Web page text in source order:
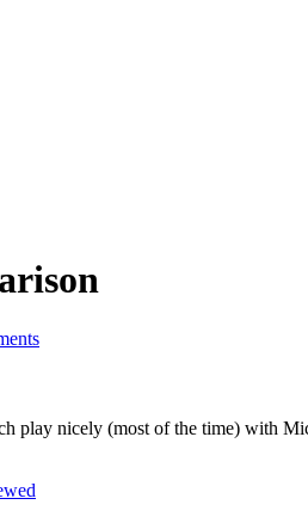
play nicely (most of the time) with